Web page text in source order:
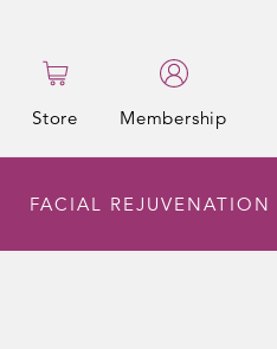
Store Membership
FACIAL REJUVENATION